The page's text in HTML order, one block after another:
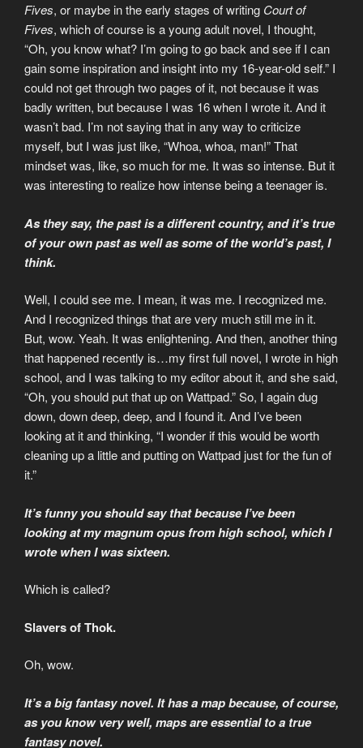
Fives, or maybe in the early stages of writing Court of
Fives, which of course is a young adult novel, I thought,
“Oh, you know what? I’m going to go back and see if I can
gain some inspiration and insight into my 16-year-old self.” I
could not get through two pages of it, not because it was
badly written, but because I was 16 when I wrote it. And it
wasn’t bad. I’m not saying that in any way to criticize
myself, but I was just like, “Whoa, whoa, man!” That
mindset was, like, so much for me. It was so intense. But it
was interesting to realize how intense being a teenager is.
As they say, the past is a different country, and it’s true
of your own past as well as some of the world’s past, I
think.
Well, I could see me. I mean, it was me. I recognized me.
And I recognized things that are very much still me in it.
But, wow. Yeah. It was enlightening. And then, another thing
that happened recently is…my first full novel, I wrote in high
school, and I was talking to my editor about it, and she said,
“Oh, you should put that up on Wattpad.” So, I again dug
down, down deep, deep, and I found it. And I’ve been
looking at it and thinking, “I wonder if this would be worth
cleaning up a little and putting on Wattpad just for the fun of
it.”
It’s funny you should say that because I’ve been
looking at my magnum opus from high school, which I
wrote when I was sixteen.
Which is called?
Slavers of Thok.
Oh, wow.
It’s a big fantasy novel. It has a map because, of course,
as you know very well, maps are essential to a true
fantasy novel.